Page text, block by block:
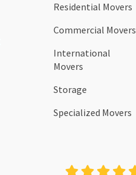
Residential Movers
Commercial Movers
International
Movers
Storage
Specialized Movers